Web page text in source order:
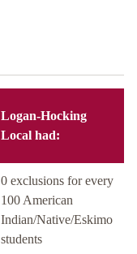
Logan-Hocking
Local had:
0 exclusions for every
100 American
Indian/Native/Eskimo
students